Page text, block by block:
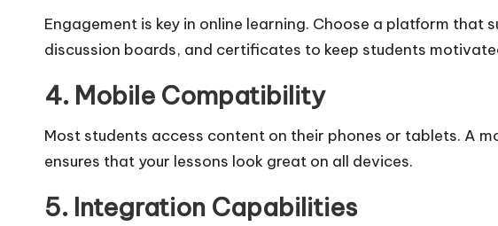
Engagement is key in online learning. Choose a platform that
discussion boards, and certificates to keep students
4. Mobile Compatibility
Most students access content on their phones or tablets. A
ensures that your lessons look great on all devices.
5. Integration Capabilities